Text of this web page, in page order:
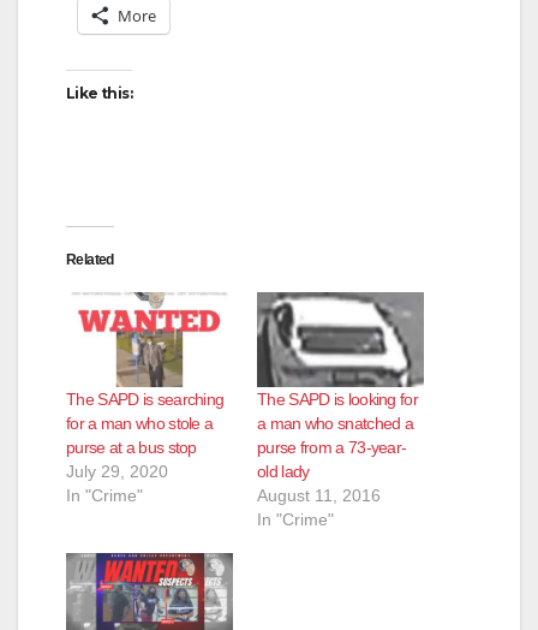
More
Like this:
Related
The SAPD is searching
for a man who stole a
purse at a bus stop
July 29, 2020
In "Crime"
The SAPD is looking for
a man who snatched a
purse from a 73-year-
old lady
August 11, 2016
In "Crime"